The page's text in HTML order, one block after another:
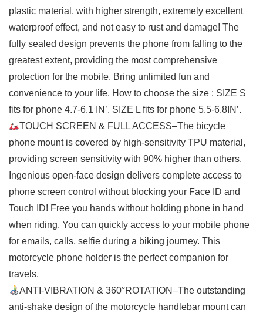
plastic material, with higher strength, extremely excellent
waterproof effect, and not easy to rust and damage! The
fully sealed design prevents the phone from falling to the
greatest extent, providing the most comprehensive
protection for the mobile. Bring unlimited fun and
convenience to your life. How to choose the size : SIZE S
fits for phone 4.7-6.1 IN’. SIZE L fits for phone 5.5-6.8IN’.
TOUCH SCREEN & FULL ACCESS–The bicycle
phone mount is covered by high-sensitivity TPU material,
providing screen sensitivity with 90% higher than others.
Ingenious open-face design delivers complete access to
phone screen control without blocking your Face ID and
Touch ID! Free you hands without holding phone in hand
when riding. You can quickly access to your mobile phone
for emails, calls, selfie during a biking journey. This
motorcycle phone holder is the perfect companion for
travels.
ANTI-VIBRATION & 360°ROTATION–The outstanding
anti-shake design of the motorcycle handlebar mount can